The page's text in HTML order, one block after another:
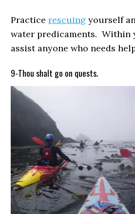
Practicerescuing yourself
water predicaments. Within
assist anyone who needs
9-Thou shalt go on quests.